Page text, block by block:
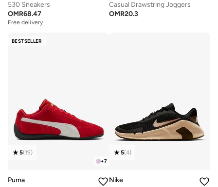
530 Sneakers
OMR68.47
Free delivery
Casual Drawstring Joggers
OMR20.3
BESTSELLER
+7
5(19)
Puma
5(4)
Nike